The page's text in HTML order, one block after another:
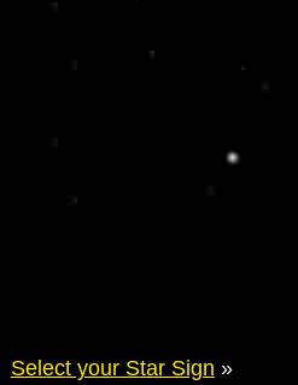
Select your Star Sign »